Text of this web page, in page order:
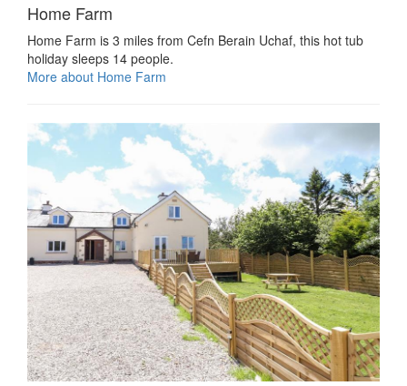
Home Farm
Home Farm is 3 miles from Cefn Berain Uchaf, this hot tub
holiday sleeps 14 people.
More about Home Farm